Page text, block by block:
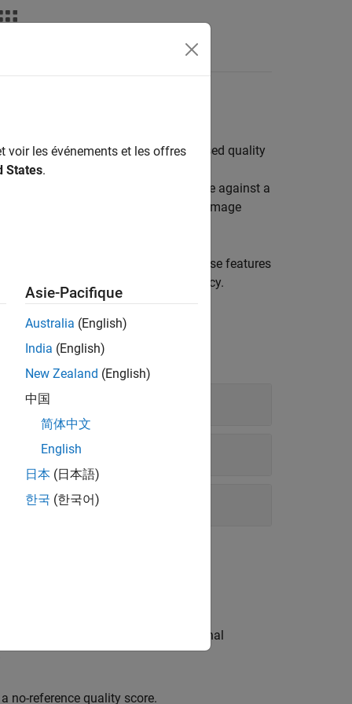
image quality metrics; test chart based quality
algorithms compare the input image against a
statistical features of the input image
patches, and color patches. These features
such as sharpness and color accuracy.
metric has a different computational
no-reference quality score.
voir les événements et les offres
States.
Asie-Pacifique
Australia (English)
India (English)
New Zealand (English)
中国
简体中文
English
日本 (日本語)
한국 (한국어)